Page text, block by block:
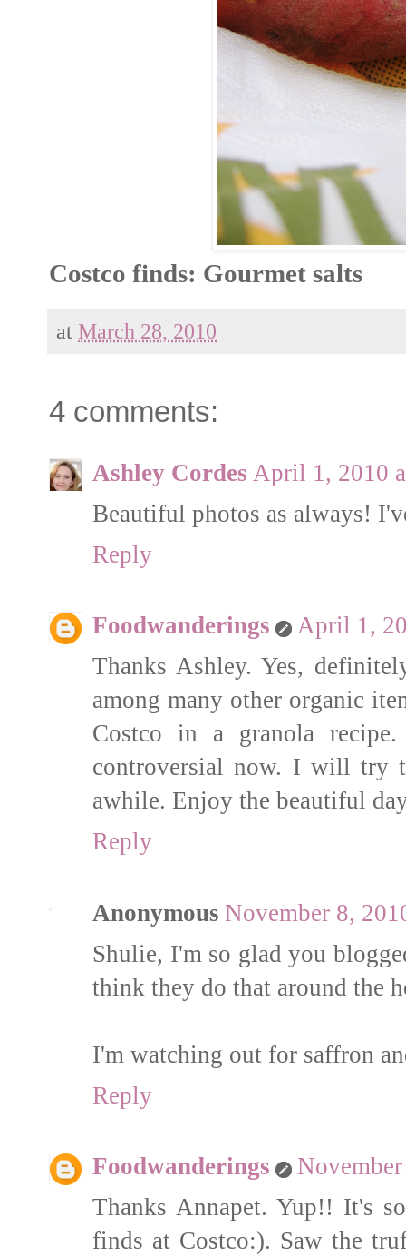
Costco finds: Gourmet salts
at March 28, 2010
4 comments:
Ashley Cordes April 1, 2010
Beautiful photos as always!
Reply
Foodwanderings
April 1,
Thanks Ashley. Yes,
among many other organic
Costco in a granola
controversial now. I will try
awhile. Enjoy the beautiful
Reply
Anonymous November 8,
Shulie, I'm so glad you
think they do that around the
I'm watching out for saffron
Reply
Foodwanderings
Thanks Annapet. Yup!! It's
finds at Costco:). Saw the